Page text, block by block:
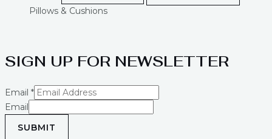
Pillows & Cushions
SIGN UP FOR NEWSLETTER
Email *
Email
SUBMIT